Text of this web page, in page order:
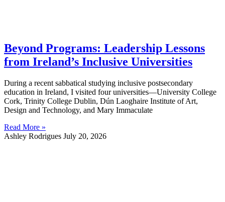
Beyond Programs: Leadership Lessons
from Ireland’s Inclusive Universities
During a recent sabbatical studying inclusive postsecondary
education in Ireland, I visited four universities—University College
Cork, Trinity College Dublin, Dún Laoghaire Institute of Art,
Design and Technology, and Mary Immaculate
Read More »
Ashley Rodrigues July 20, 2026